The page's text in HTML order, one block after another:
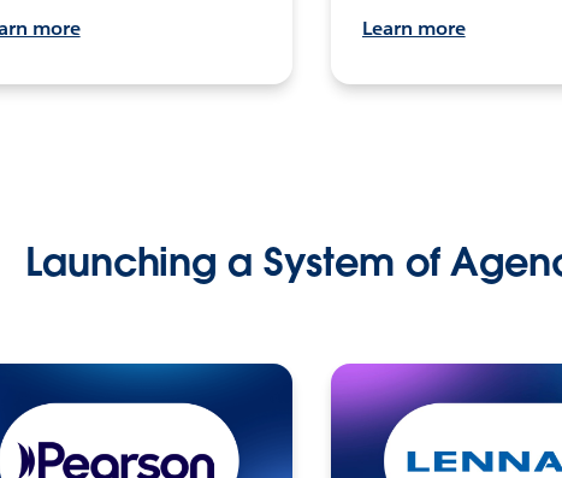
more Learn more
Launching a System of